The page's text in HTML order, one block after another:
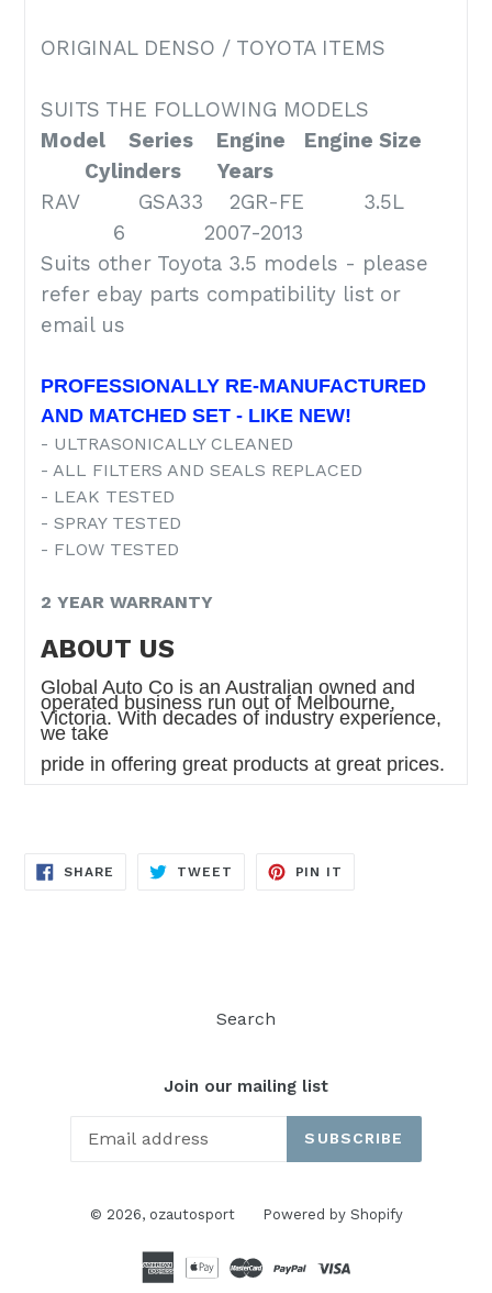
ORIGINAL DENSO / TOYOTA ITEMS
SUITS THE FOLLOWING MODELS
Model
Series Engine
Engine Size
Cylinders
Years
RAV GSA33 2GR-FE 3.5L
6 2007-2013
Suits other Toyota 3.5 models - please
refer ebay parts compatibility list or
email us
PROFESSIONALLY RE-MANUFACTURED
AND MATCHED SET - LIKE NEW!
- ULTRASONICALLY CLEANED
- ALL FILTERS AND SEALS REPLACED
- LEAK TESTED
- SPRAY TESTED
- FLOW TESTED
2 YEAR WARRANTY
ABOUT US
Global Auto Co is an Australian owned and
operated business run out of Melbourne,
Victoria. With decades of industry experience,
we take
pride in offering great products at great prices.
SHARE SHARE
TWEET TWEET
PIN IT
Search
Join our mailing list
SUBSCRIBE
© 2026, ozautosport Powered by Shopify